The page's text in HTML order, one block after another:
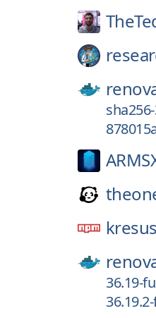
kresus
36.19-